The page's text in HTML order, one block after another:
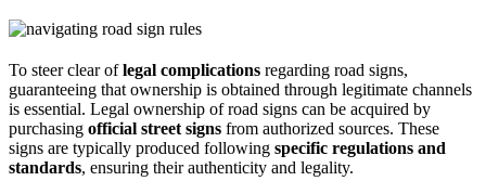
To steer clear oflegal complications regarding road signs,
guaranteeing that ownership is obtained through legitimate channels
is essential. Legal ownership of road signs can be acquired by
purchasing official street signs from authorized sources. These
signs are typically produced following specific regulations and
standards, ensuring their authenticity and legality.